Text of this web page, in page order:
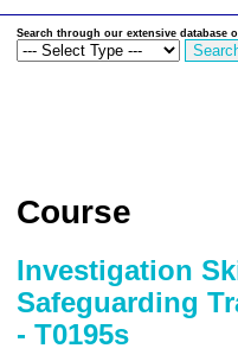
Search through our extensive database
Course
Investigation
Safeguarding
- T0195s